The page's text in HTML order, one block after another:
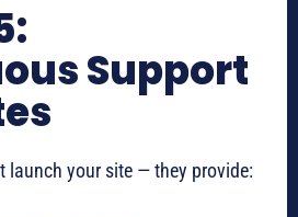
Support
launch your site — they provide: